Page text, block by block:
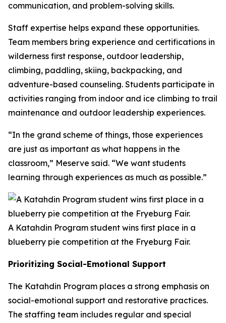
communication, and problem-solving skills.
Staff expertise helps expand these opportunities.
Team members bring experience and certifications in
wilderness first response, outdoor leadership,
climbing, paddling, skiing, backpacking, and
adventure-based counseling. Students participate in
activities ranging from indoor and ice climbing to trail
maintenance and outdoor leadership experiences.
“In the grand scheme of things, those experiences
are just as important as what happens in the
classroom,” Meserve said. “We want students
learning through experiences as much as possible.”
A Katahdin Program student wins first place in a
blueberry pie competition at the Fryeburg Fair.
Prioritizing Social-Emotional Support
The Katahdin Program places a strong emphasis on
social-emotional support and restorative practices.
The staffing team includes regular and special